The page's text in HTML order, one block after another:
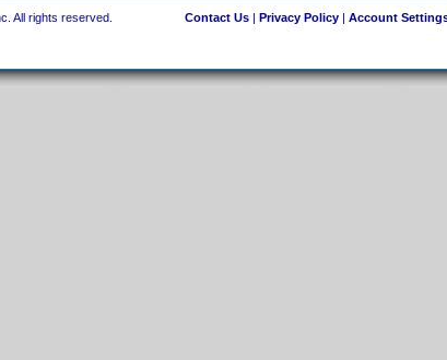
All rights reserved. Contact Us| Privacy Policy| Account